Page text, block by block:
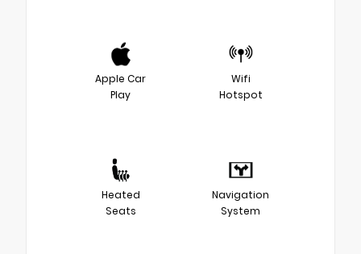
Apple Car
Play
Wifi
Hotspot
Heated
Seats
Navigation
System